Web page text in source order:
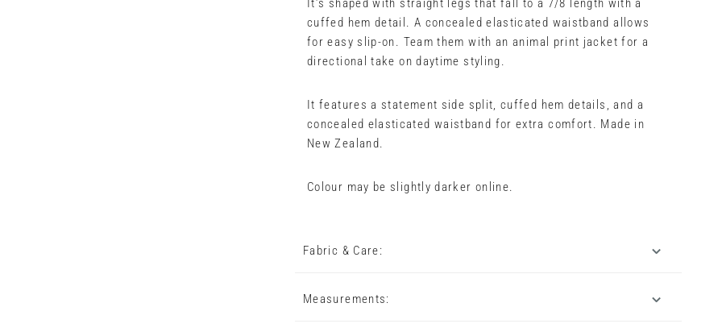
cuffed hem detail. A concealed elasticated waistband allows
for easy slip-on. Team them with an animal print jacket for a
directional take on daytime styling.
It features a statement side split, cuffed hem details, and a
concealed elasticated waistband for extra comfort. Made in
New Zealand.
Colour may be slightly darker online.
Fabric & Care:
Measurements: